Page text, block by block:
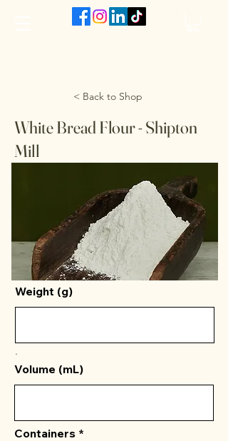
< Back to Shop
White Bread Flour - Shipton
Mill
Weight (g)
.
Volume (mL)
Containers